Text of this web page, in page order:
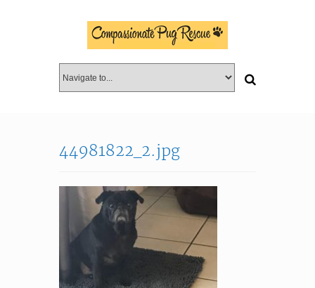
44981822_2.jpg